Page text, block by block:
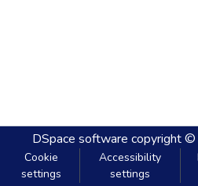
DSpace software copyright
Cookie
settings
Accessibility
settings